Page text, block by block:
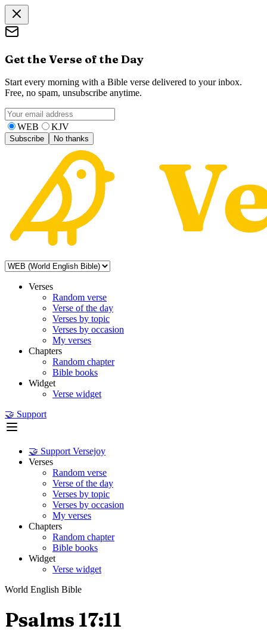
Get the Verse of the Day
Start every morning with a Bible verse delivered to your inbox.
Free, no spam, unsubscribe anytime.
WEB KJV
Subscribe No thanks
Verses
Random verse
Verse of the day
Verses by topic
Verses by occasion
My verses
Chapters
Random chapter
Bible books
Widget
Verse widget
🤝 Support
🤝 Support Versejoy
Verses
Random verse
Verse of the day
Verses by topic
Verses by occasion
My verses
Chapters
Random chapter
Bible books
Widget
Verse widget
World English Bible
Psalms 17:11